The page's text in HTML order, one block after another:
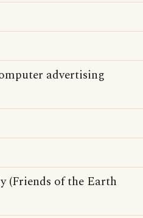
advertising
(Friends of the Earth